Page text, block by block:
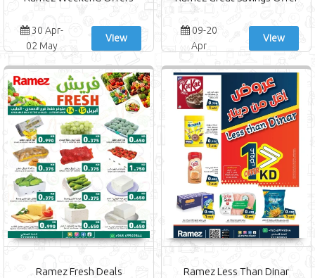
30 Apr-
02 May
View
09-20
Apr
View
Ramez Fresh Deals
Ramez Less Than Dinar